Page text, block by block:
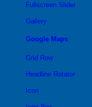
Fullscreen Slider
Gallery
Google Maps
Grid Row
Headline Rotator
Icon